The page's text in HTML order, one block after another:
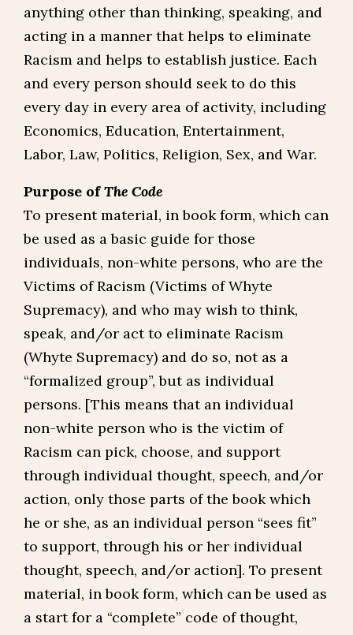
anything other than thinking, speaking, and
acting in a manner that helps to eliminate
Racism and helps to establish justice. Each
and every person should seek to do this
every day in every area of activity, including
Economics, Education, Entertainment,
Labor, Law, Politics, Religion, Sex, and War.
Purpose ofThe Code
To present material, in book form, which can
be used as a basic guide for those
individuals, non-white persons, who are the
Victims of Racism (Victims of Whyte
Supremacy), and who may wish to think,
speak, and/or act to eliminate Racism
(Whyte Supremacy) and do so, not as a
“formalized group”, but as individual
persons. [This means that an individual
non-white person who is the victim of
Racism can pick, choose, and support
through individual thought, speech, and/or
action, only those parts of the book which
he or she, as an individual person “sees fit”
to support, through his or her individual
thought, speech, and/or action]. To present
material, in book form, which can be used as
a start for a “complete” code of thought,